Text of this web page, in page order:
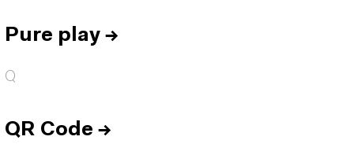
Pure play →
Q
QR Code →